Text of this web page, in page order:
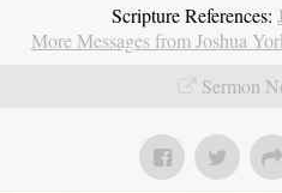
Scripture References:
More Messages from Joshua
Sermon